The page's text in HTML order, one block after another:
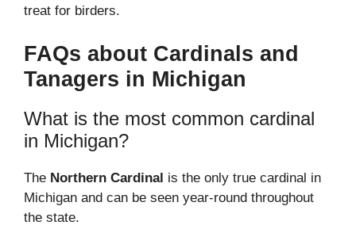
treat for birders.
FAQs about Cardinals and
Tanagers in Michigan
What is the most common cardinal
in Michigan?
The Northern Cardinal is the only true cardinal in
Michigan and can be seen year-round throughout
the state.